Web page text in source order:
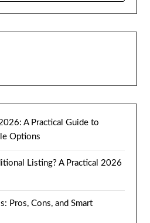
A Practical Guide to
Options
Listing? A Practical 2026
Pros, Cons, and Smart